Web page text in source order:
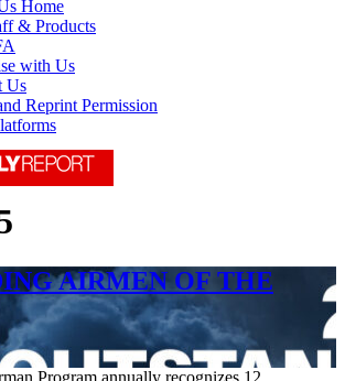
Home
& Products
with Us
Us
Reprint Permission
AIRMEN OF THE
Program annually recognizes 12